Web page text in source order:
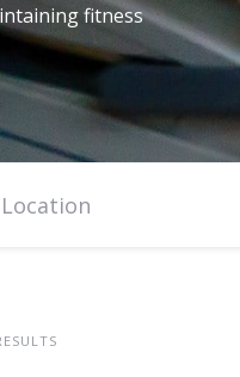
fitness